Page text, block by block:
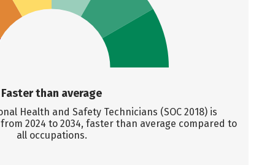
Faster than average
Health and Safety Technicians (SOC 2018) is
2024 to 2034, faster than average compared to
all occupations.